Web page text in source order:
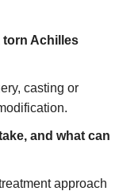
torn Achilles
casting or
and what can
approach